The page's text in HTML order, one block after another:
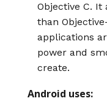
Objective C.
than
applications
power and
create.
Android uses: